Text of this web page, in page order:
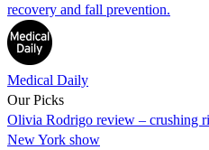
recovery and fall prevention.
Medical Daily
Our Picks
Olivia Rodrigo review – crushing
New York show